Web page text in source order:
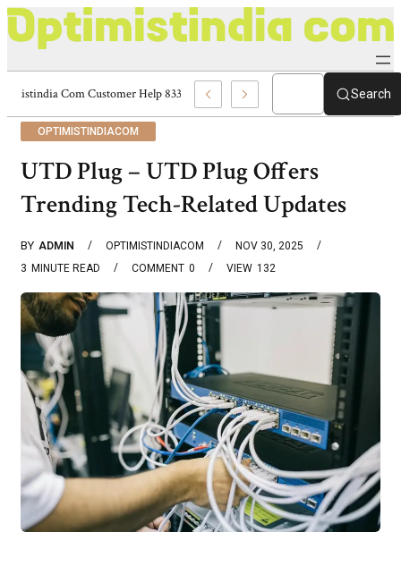
Optimistindia Com Customer Help 8336690174 Center Search
OPTIMISTINDIACOM
UTD Plug – UTD Plug Offers
Trending Tech-Related Updates
BY ADMIN OPTIMISTINDIACOM
NOV 30, 2025
3 MINUTE READ 0
COMMENT 132
VIEW